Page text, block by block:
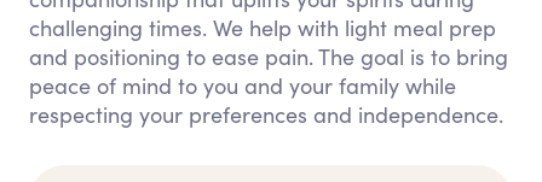
challenging times. We help with light meal prep
and positioning to ease pain. The goal is to bring
peace of mind to you and your family while
respecting your preferences and independence.